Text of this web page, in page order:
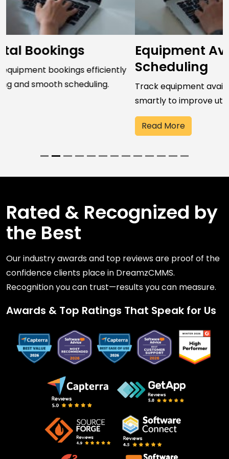
Equipment Availability &
Scheduling
Track equipment availability and schedule resources
smartly to improve utilization and performance.
Rated & Recognized by
the Best
Our industry awards and top reviews are proof of the
confidence clients place in DreamzCMMS.
Recognition you can trust—results you can measure.
Awards & Top Ratings That Speak for Us